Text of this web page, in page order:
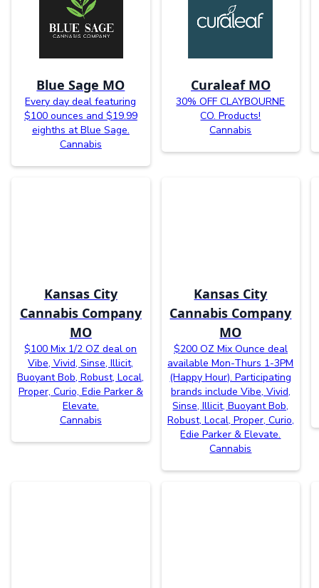
Blue Sage MO
Every day deal featuring
$100 ounces and $19.99
eighths at Blue Sage.
Cannabis
Curaleaf MO
30% OFF CLAYBOURNE
CO. Products!
Cannabis
Kansas City
Cannabis Company
MO
$100 Mix 1/2 OZ deal on
Vibe, Vivid, Sinse, Illicit,
Buoyant Bob, Robust, Local,
Proper, Curio, Edie Parker &
Elevate.
Cannabis
Kansas City
Cannabis Company
MO
$200 OZ Mix Ounce deal
available Mon-Thurs 1-3PM
(Happy Hour). Participating
brands include Vibe, Vivid,
Sinse, Illicit, Buoyant Bob,
Robust, Local, Proper, Curio,
Edie Parker & Elevate.
Cannabis